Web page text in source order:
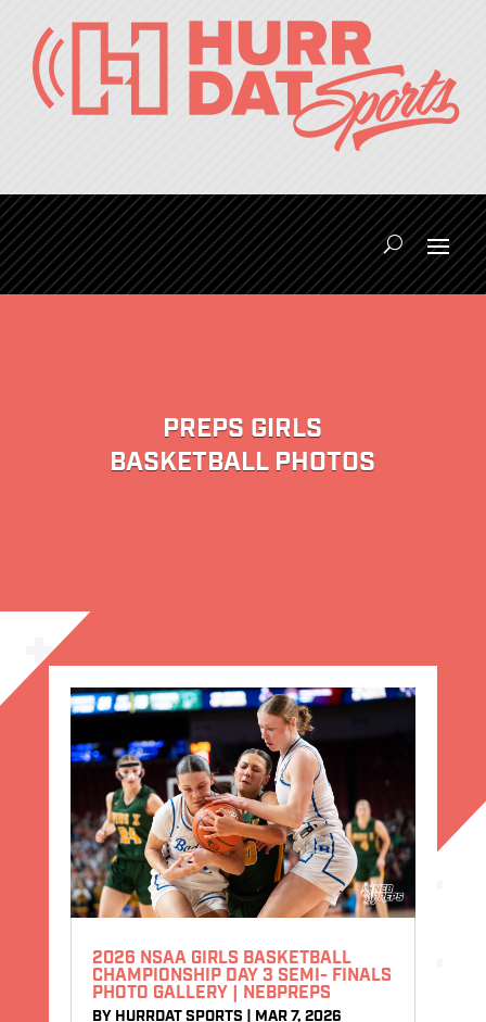
PREPS GIRLS
BASKETBALL PHOTOS
2026 NSAA GIRLS BASKETBALL
CHAMPIONSHIP DAY 3 SEMI- FINALS
PHOTO GALLERY | NEBPREPS
BY HURRDAT SPORTS MAR 7, 2026